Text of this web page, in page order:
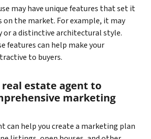
may have unique features that set it
the market. For example, it may
or a distinctive architectural style.
features can help make your
to buyers.
estate agent to
marketing
can help you create a marketing plan